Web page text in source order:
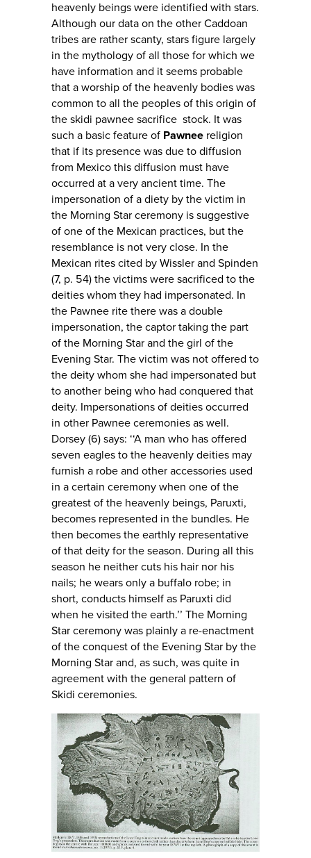
heavenly beings were identified with stars.
Although our data on the other Caddoan
tribes are rather scanty, stars figure largely
in the mythology of all those for which we
have information and it seems probable
that a worship of the heavenly bodies was
common to all the peoples of this origin of
the skidi pawnee sacrifice stock. It was
such a basic feature of Pawnee religion
that if its presence was due to diffusion
from Mexico this diffusion must have
occurred at a very ancient time. The
impersonation of a diety by the victim in
the Morning Star ceremony is suggestive
of one of the Mexican practices, but the
resemblance is not very close. In the
Mexican rites cited by Wissler and Spinden
(7, p. 54) the victims were sacrificed to the
deities whom they had impersonated. In
the Pawnee rite there was a double
impersonation, the captor taking the part
of the Morning Star and the girl of the
Evening Star. The victim was not offered to
the deity whom she had impersonated but
to another being who had conquered that
deity. Impersonations of deities occurred
in other Pawnee ceremonies as well.
Dorsey (6) says: ‘‘A man who has offered
seven eagles to the heavenly deities may
furnish a robe and other accessories used
in a certain ceremony when one of the
greatest of the heavenly beings, Paruxti,
becomes represented in the bundles. He
then becomes the earthly representative
of that deity for the season. During all this
season he neither cuts his hair nor his
nails; he wears only a buffalo robe; in
short, conducts himself as Paruxti did
when he visited the earth.’’ The Morning
Star ceremony was plainly a re-enactment
of the conquest of the Evening Star by the
Morning Star and, as such, was quite in
agreement with the general pattern of
Skidi ceremonies.